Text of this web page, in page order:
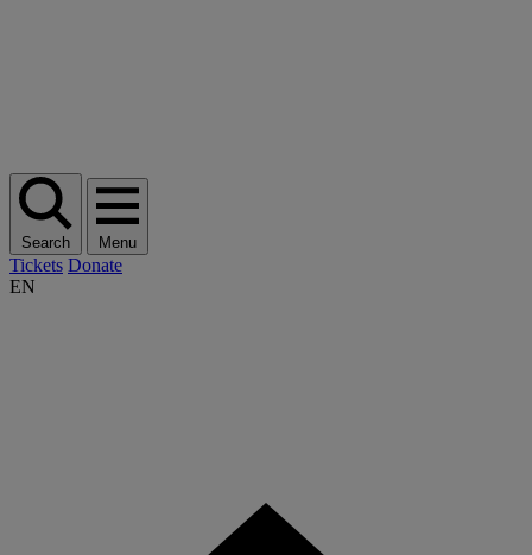
Search Menu
Tickets Donate
EN